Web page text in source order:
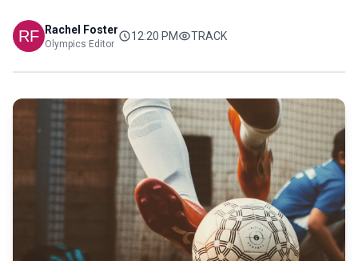
Rachel Foster
Olympics Editor
12:20 PM TRACK